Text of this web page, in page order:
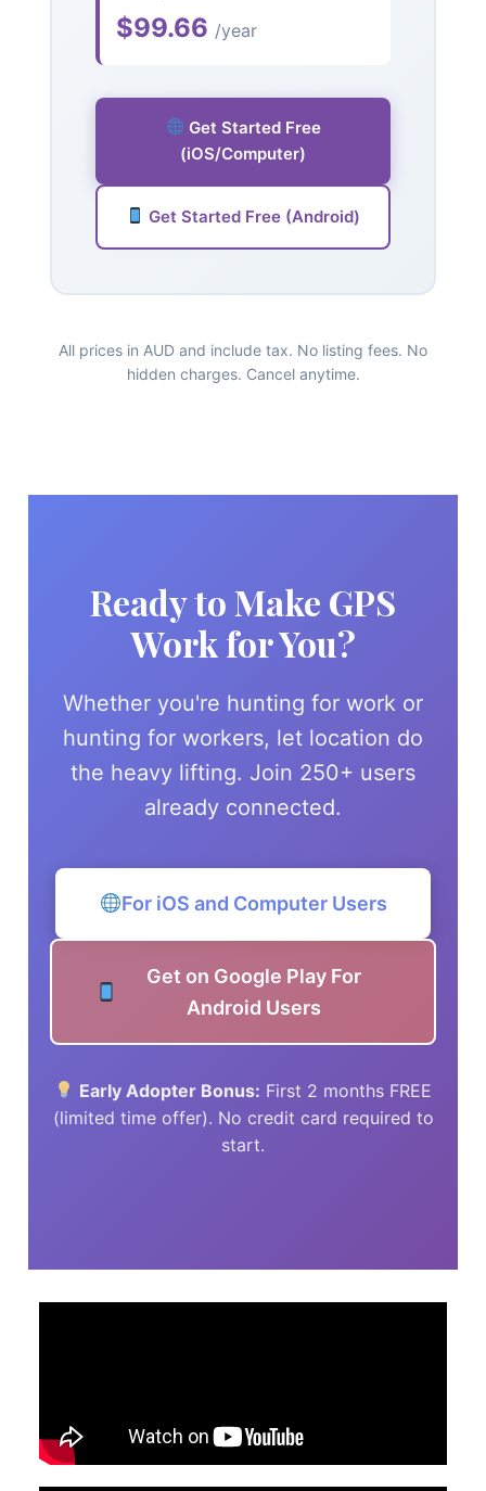
$99.66 /year
Get Started Free
(iOS/Computer)
Get Started Free (Android)
All prices in AUD and include tax. No listing fees. No
hidden charges. Cancel anytime.
Ready to Make GPS
Work for You?
Whether you're hunting for work or
hunting for workers, let location do
the heavy lifting. Join 250+ users
already connected.
For iOS and Computer Users
Get on Google Play For
Android Users
Early Adopter Bonus: First 2 months FREE
(limited time offer). No credit card required to
start.